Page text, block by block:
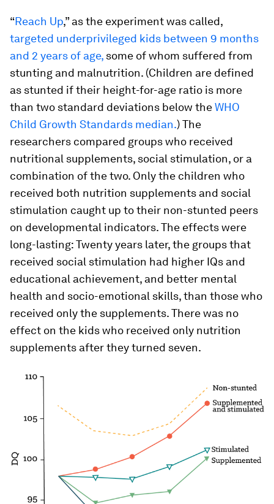
“Reach Up,” as the experiment was called,
targeted underprivileged kids between 9 months
and 2 years of age, some of whom suffered from
stunting and malnutrition. (Children are defined
as stunted if their height-for-age ratio is more
than two standard deviations below theWHO
Child Growth Standards median.) The
researchers compared groups who received
nutritional supplements, social stimulation, or a
combination of the two. Only the children who
received both nutrition supplements and social
stimulation caught up to their non-stunted peers
on developmental indicators. The effects were
long-lasting: Twenty years later, the groups that
received social stimulation had higher IQs and
educational achievement, and better mental
health and socio-emotional skills, than those who
received only the supplements. There was no
effect on the kids who received only nutrition
supplements after they turned seven.